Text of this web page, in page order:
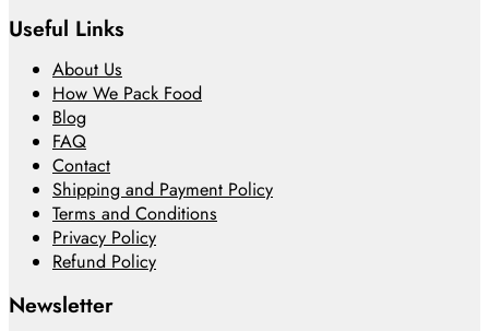
Useful Links
About Us
How We Pack Food
Blog
FAQ
Contact
Shipping and Payment Policy
Terms and Conditions
Privacy Policy
Refund Policy
Newsletter